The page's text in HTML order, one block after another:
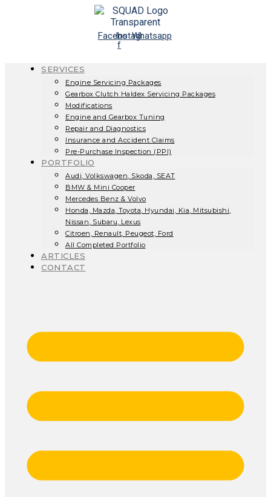
Facebook-
f
Instagram
Whatsapp
SERVICES
Engine Servicing Packages
Gearbox Clutch Haldex Servicing Packages
Modifications
Engine and Gearbox Tuning
Repair and Diagnostics
Insurance and Accident Claims
Pre-Purchase Inspection (PPI)
PORTFOLIO
Audi, Volkswagen, Skoda, SEAT
BMW & Mini Cooper
Mercedes Benz & Volvo
Honda, Mazda, Toyota, Hyundai, Kia, Mitsubishi,
Nissan, Subaru, Lexus
Citroen, Renault, Peugeot, Ford
All Completed Portfolio
ARTICLES
CONTACT